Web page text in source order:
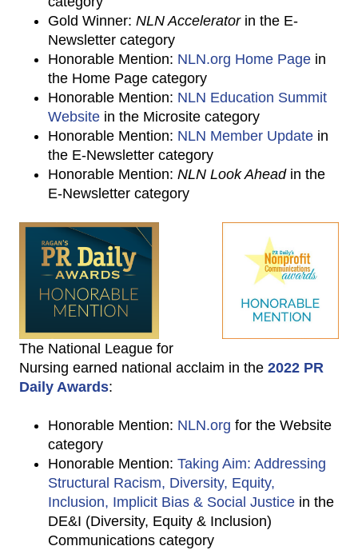
Gold Winner: NLN Acceleratorin the E-
Newsletter category
Honorable Mention: NLN.org Home Page in
the Home Page category
Honorable Mention: NLN Education Summit
Website in the Microsite category
Honorable Mention: NLN Member Update in
the E-Newsletter category
Honorable Mention: NLN Look Aheadin the
E-Newsletter category
The National League for
Nursing earned national acclaim in the 2022 PR
Daily Awards:
Honorable Mention: NLN.org for the Website
category
Honorable Mention: Taking Aim: Addressing
Structural Racism, Diversity, Equity,
Inclusion, Implicit Bias & Social Justice in the
DE&I (Diversity, Equity & Inclusion)
Communications category